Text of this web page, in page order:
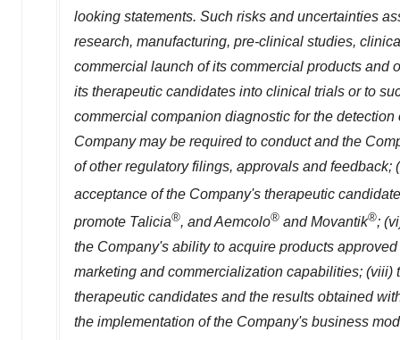
looking statements. Such risks and uncertainties
research, manufacturing, pre-clinical studies,
commercial launch of its commercial products and
its therapeutic candidates into clinical trials or to
commercial companion diagnostic for the
Company may be required to conduct and the
of other regulatory filings, approvals and
acceptance of the Company's therapeutic
promote Talicia®, and Aemcolo® and Movantik®;
the Company's ability to acquire products
marketing and commercialization capabilities;
therapeutic candidates and the results obtained
the implementation of the Company's business